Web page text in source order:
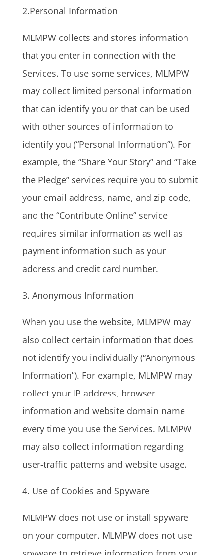
2.Personal Information
MLMPW collects and stores information
that you enter in connection with the
Services. To use some services, MLMPW
may collect limited personal information
that can identify you or that can be used
with other sources of information to
identify you (“Personal Information”). For
example, the “Share Your Story” and “Take
the Pledge” services require you to submit
your email address, name, and zip code,
and the “Contribute Online” service
requires similar information as well as
payment information such as your
address and credit card number.
3. Anonymous Information
When you use the website, MLMPW may
also collect certain information that does
not identify you individually (“Anonymous
Information”). For example, MLMPW may
collect your IP address, browser
information and website domain name
every time you use the Services. MLMPW
may also collect information regarding
user-traffic patterns and website usage.
4. Use of Cookies and Spyware
MLMPW does not use or install spyware
on your computer. MLMPW does not use